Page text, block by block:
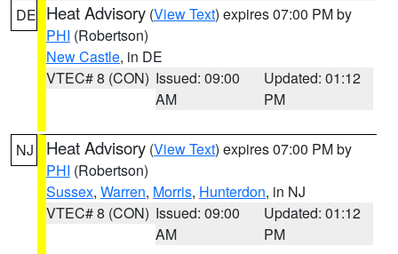
DE Heat Advisory (View Text) expires 07:00 PM by
PHI (Robertson)
New Castle, in DE
VTEC# 8 (CON) Issued: 09:00
AM
Updated: 01:12
PM
NJ Heat Advisory (View Text) expires 07:00 PM by
PHI (Robertson)
Sussex, Warren, Morris, Hunterdon, in NJ
VTEC# 8 (CON) Issued: 09:00
AM
Updated: 01:12
PM